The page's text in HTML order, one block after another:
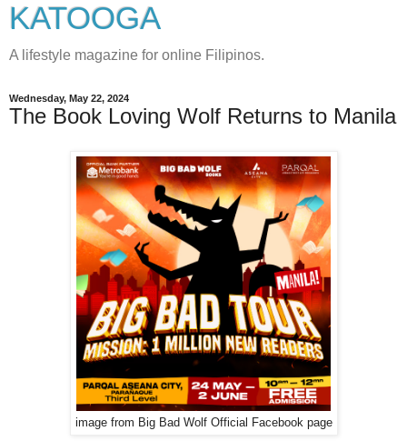
KATOOGA
A lifestyle magazine for online Filipinos.
Wednesday, May 22, 2024
The Book Loving Wolf Returns to Manila
image from Big Bad Wolf Official Facebook page